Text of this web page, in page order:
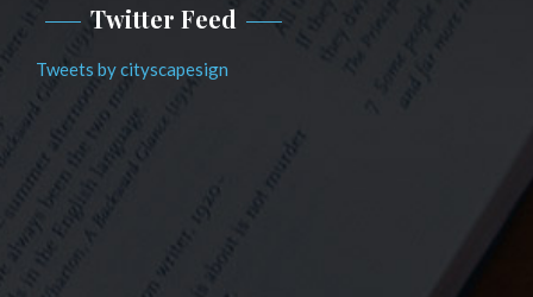
Twitter Feed
Tweets by cityscapesign